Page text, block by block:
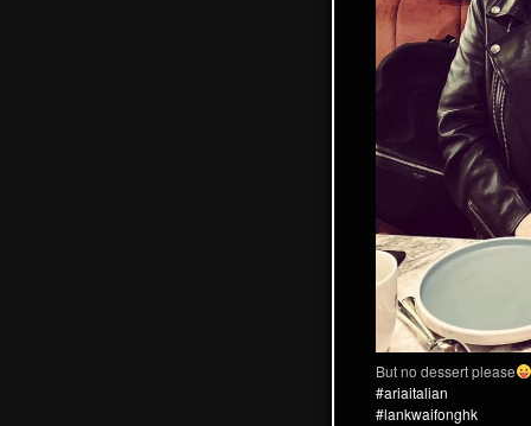
But no dessert please
#ariaitalian
#lankwaifonghk